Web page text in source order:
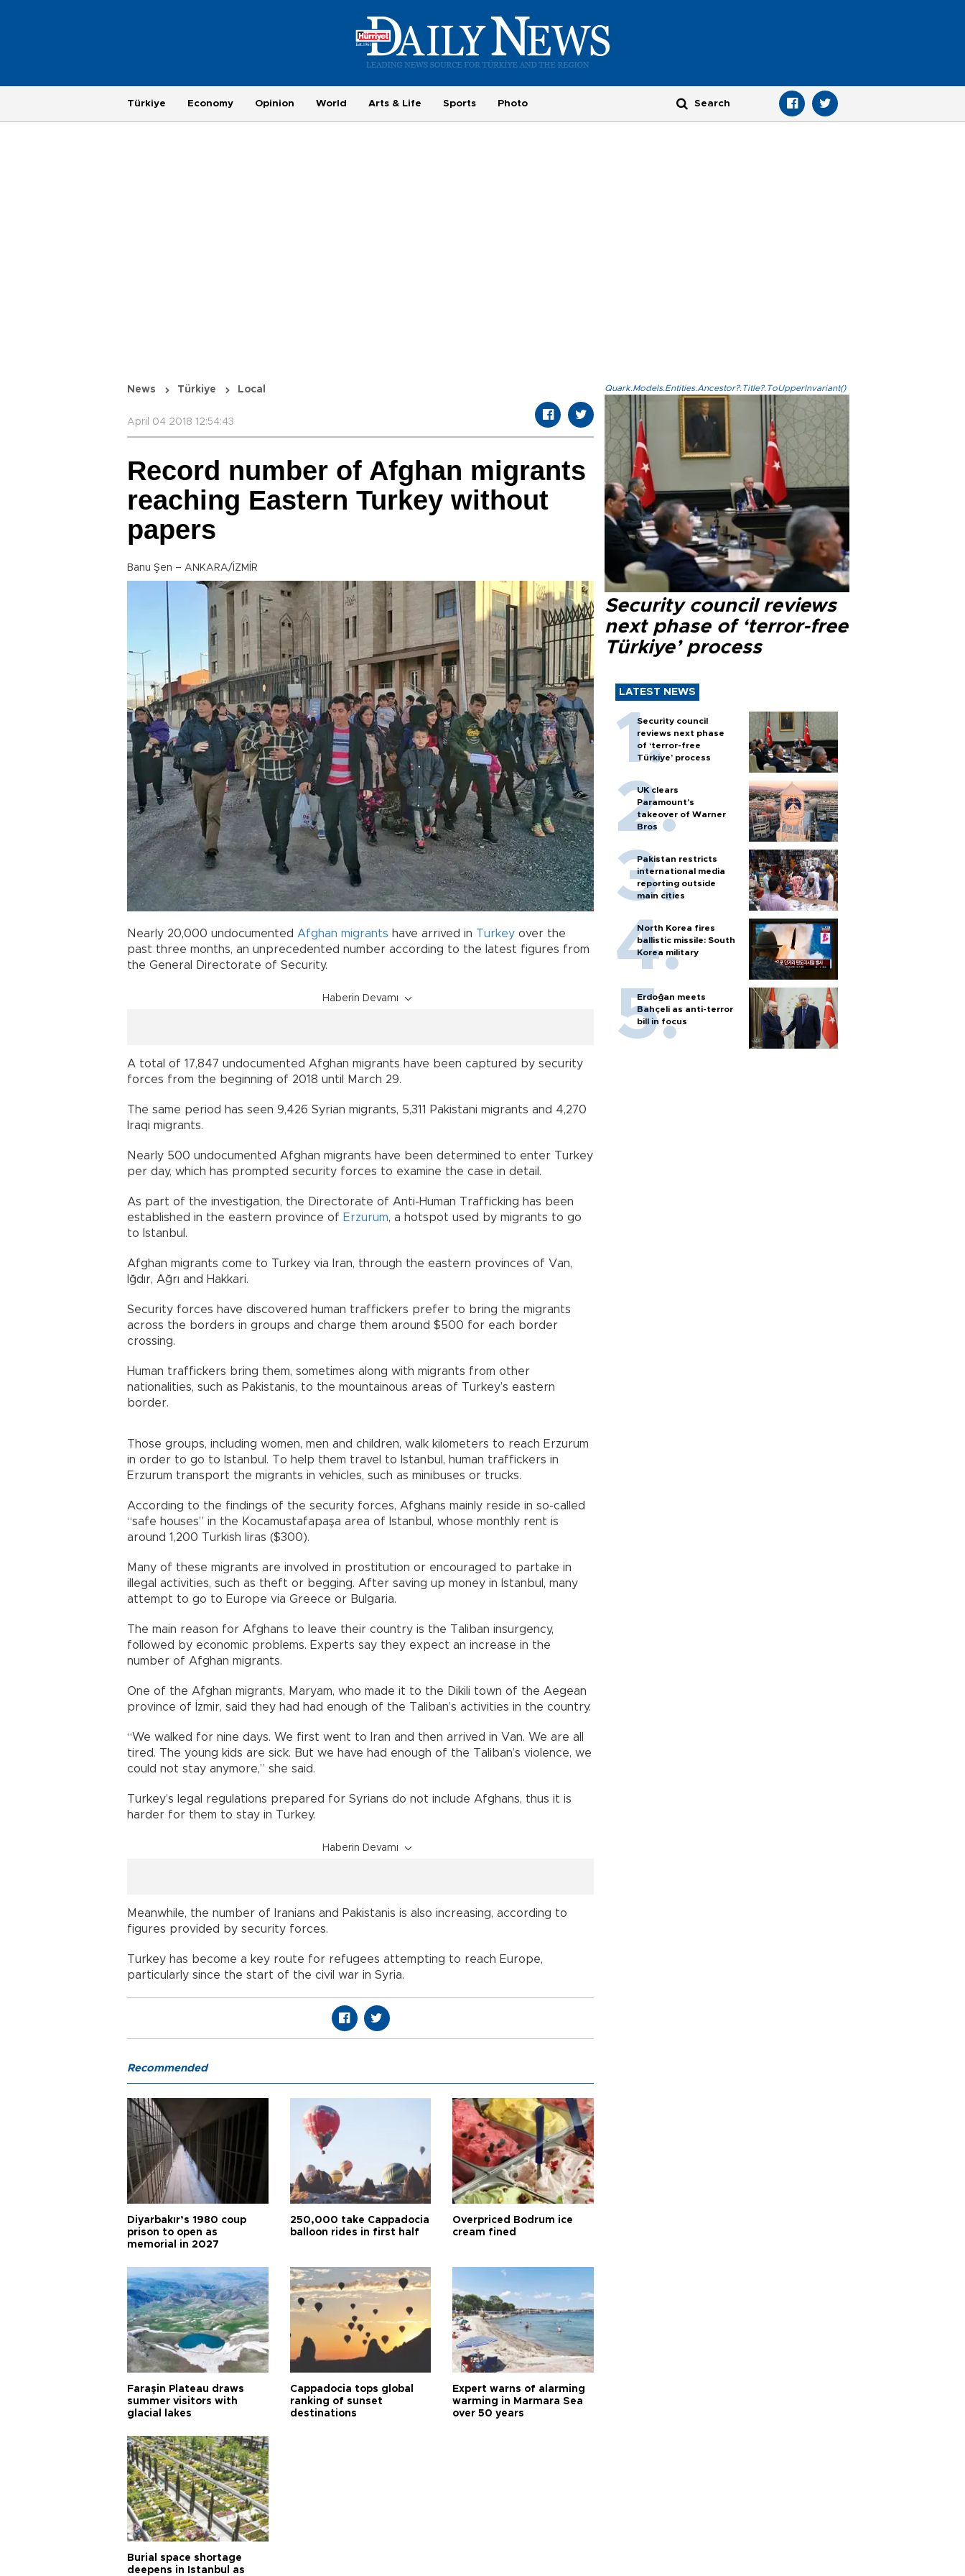
Türkiye Economy Opinion World Arts & Life Sports Photo
News Türkiye Local
April 04 2018 12:54:43
Record number of Afghan migrants
reaching Eastern Turkey without
papers
Banu Şen – ANKARA/İZMİR
Nearly 20,000 undocumented Afghan migrants have arrived in Turkey over the
past three months, an unprecedented number according to the latest figures from
the General Directorate of Security.
Haberin Devamı
A total of 17,847 undocumented Afghan migrants have been captured by security
forces from the beginning of 2018 until March 29.
The same period has seen 9,426 Syrian migrants, 5,311 Pakistani migrants and 4,270
Iraqi migrants.
Nearly 500 undocumented Afghan migrants have been determined to enter Turkey
per day, which has prompted security forces to examine the case in detail.
As part of the investigation, the Directorate of Anti-Human Trafficking has been
established in the eastern province of Erzurum, a hotspot used by migrants to go
to Istanbul.
Afghan migrants come to Turkey via Iran, through the eastern provinces of Van,
Iğdır, Ağrı and Hakkari.
Security forces have discovered human traffickers prefer to bring the migrants
across the borders in groups and charge them around $500 for each border
crossing.
Human traffickers bring them, sometimes along with migrants from other
nationalities, such as Pakistanis, to the mountainous areas of Turkey’s eastern
border.
Those groups, including women, men and children, walk kilometers to reach Erzurum
in order to go to Istanbul. To help them travel to Istanbul, human traffickers in
Erzurum transport the migrants in vehicles, such as minibuses or trucks.
According to the findings of the security forces, Afghans mainly reside in so-called
“safe houses” in the Kocamustafapaşa area of Istanbul, whose monthly rent is
around 1,200 Turkish liras ($300).
Many of these migrants are involved in prostitution or encouraged to partake in
illegal activities, such as theft or begging. After saving up money in Istanbul, many
attempt to go to Europe via Greece or Bulgaria.
The main reason for Afghans to leave their country is the Taliban insurgency,
followed by economic problems. Experts say they expect an increase in the
number of Afghan migrants.
One of the Afghan migrants, Maryam, who made it to the Dikili town of the Aegean
province of İzmir, said they had had enough of the Taliban’s activities in the country.
“We walked for nine days. We first went to Iran and then arrived in Van. We are all
tired. The young kids are sick. But we have had enough of the Taliban’s violence, we
could not stay anymore,” she said.
Turkey’s legal regulations prepared for Syrians do not include Afghans, thus it is
harder for them to stay in Turkey.
Haberin Devamı
Meanwhile, the number of Iranians and Pakistanis is also increasing, according to
figures provided by security forces.
Turkey has become a key route for refugees attempting to reach Europe,
particularly since the start of the civil war in Syria.
Quark.Models.Entities.Ancestor?.Title?.ToUpperInvariant()
Security council reviews
next phase of ‘terror-free
Türkiye’ process
LATEST NEWS
Security council
reviews next phase
of ‘terror-free
Türkiye’ process
UK clears
Paramount's
takeover of Warner
Bros
Pakistan restricts
international media
reporting outside
main cities
North Korea fires
ballistic missile: South
Korea military
Erdoğan meets
Bahçeli as anti-terror
bill in focus
Recommended
Diyarbakır’s 1980 coup
prison to open as
memorial in 2027
250,000 take Cappadocia
balloon rides in first half
Overpriced Bodrum ice
cream fined
Faraşin Plateau draws
summer visitors with
glacial lakes
Cappadocia tops global
ranking of sunset
destinations
Expert warns of alarming
warming in Marmara Sea
over 50 years
Burial space shortage
deepens in Istanbul as